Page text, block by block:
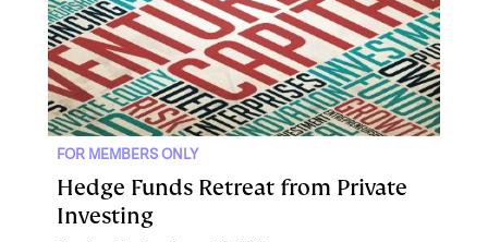
FOR MEMBERS ONLY
Hedge Funds Retreat from Private
Investing